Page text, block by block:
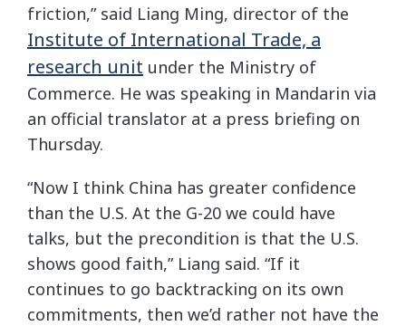
friction,” said Liang Ming, director of the
Institute of International Trade, a
research unit under the Ministry of
Commerce. He was speaking in Mandarin via
an official translator at a press briefing on
Thursday.
“Now I think China has greater confidence
than the U.S. At the G-20 we could have
talks, but the precondition is that the U.S.
shows good faith,” Liang said. “If it
continues to go backtracking on its own
commitments, then we’d rather not have the